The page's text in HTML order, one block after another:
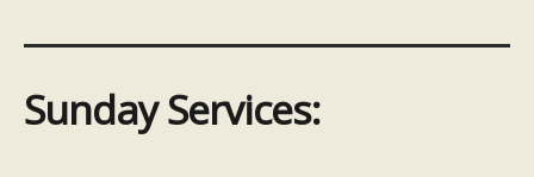
Sunday Services: